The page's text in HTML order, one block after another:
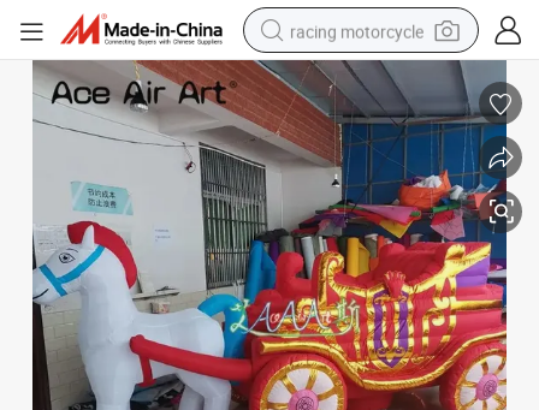
racing motorcycle
crawler excavator
wheel loader
running shoe
living room sofa
basketball shoe
shoulder bag
electric motorcycle